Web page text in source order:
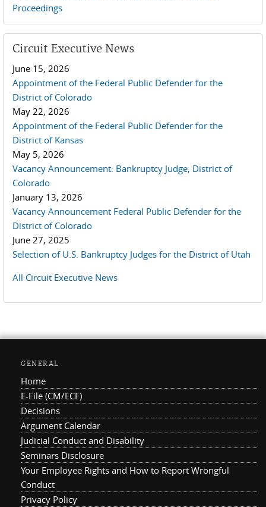
2019 JCD and Tenth Circuit Rules.pdf
Proceedings
Circuit Executive News
June 15, 2026
Appointment of the Federal Public Defender for the
District of Colorado
May 22, 2026
Appointment of the Federal Public Defender for the
District of Kansas
May 5, 2026
Vacancy Announcement: Bankruptcy Judge, District of
Colorado
January 13, 2026
Vacancy Announcement Federal Public Defender for the
District of Colorado
June 27, 2025
Selection of U.S. Bankruptcy Judges for the District of Utah
All Circuit Executive News
GENERAL
Home
E-File (CM/ECF)
Decisions
Argument Calendar
Judicial Conduct and Disability
Seminars Disclosure
Your Employee Rights and How to Report Wrongful
Conduct
Privacy Policy